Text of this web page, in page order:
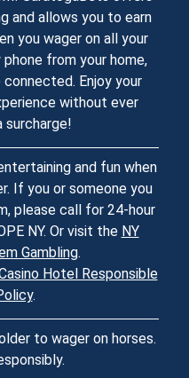
and allows you to earn
you wager on all your
from your home,
Enjoy your
without ever
surcharge!
and fun when
If you or someone you
please call for 24-hour
NY. Or visit the NY
Gambling.
Hotel Responsible
.
to wager on horses.